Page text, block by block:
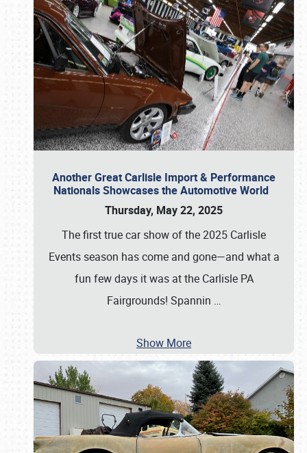
Another Great Carlisle Import & Performance
Nationals Showcases the Automotive World
Thursday, May 22, 2025
The first true car show of the 2025 Carlisle
Events season has come and gone—and what a
fun few days it was at the Carlisle PA
Fairgrounds! Spannin …
Show More